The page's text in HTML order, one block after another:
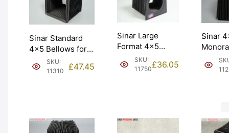
Sinar Standard
4×5 Bellows for
Monorail Camera
(454.11). Graded:
SKU:
11310
£47.45
Sinar Large
Format 4×5
Belllows Made in
Switzerland.
SKU:
11750£36.05
Sinar
Large